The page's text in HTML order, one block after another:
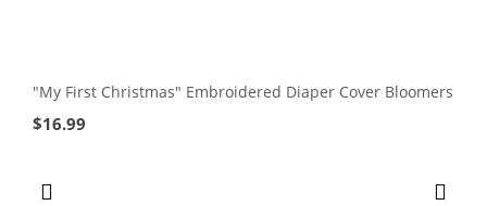
"My First Christmas" Embroidered Diaper Cover Bloomers
$16.99